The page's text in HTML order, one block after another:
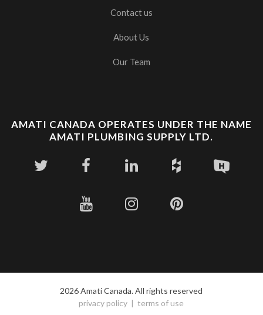
Contact us
About Us
Our Team
AMATI CANADA OPERATES UNDER THE NAME
AMATI PLUMBING SUPPLY LTD.
2026 Amati Canada. All rights reserved
privacy policy
terms of use